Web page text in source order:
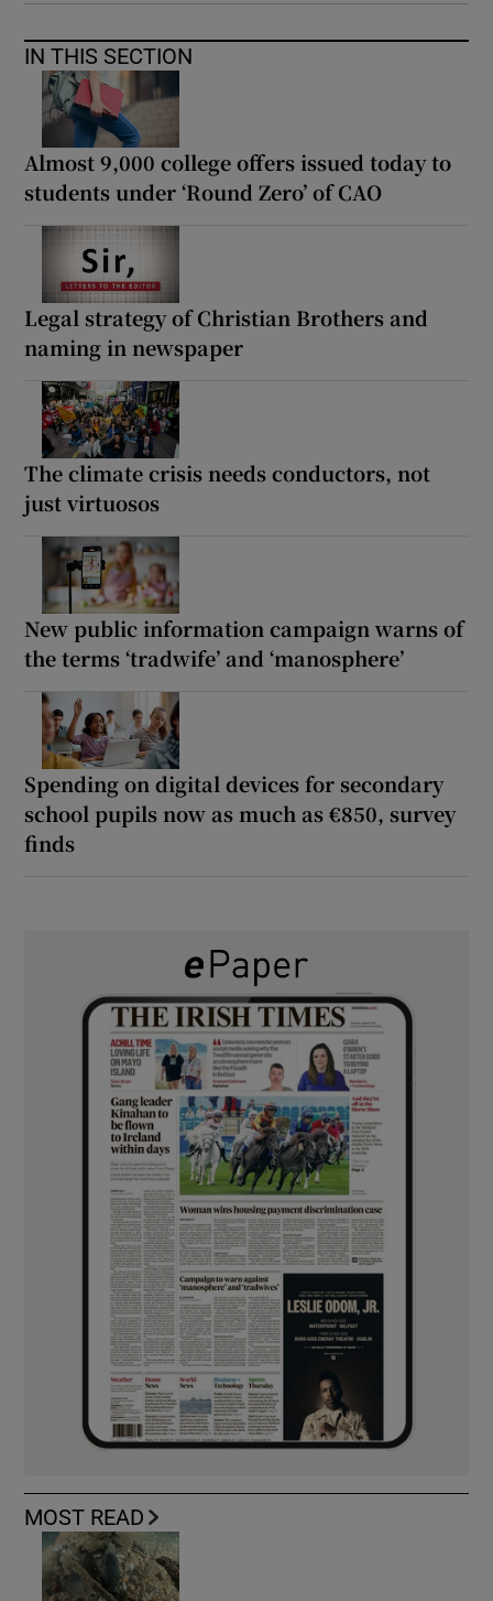
IN THIS SECTION
Almost 9,000 college offers issued today to
students under ‘Round Zero’ of CAO
Legal strategy of Christian Brothers and
naming in newspaper
The climate crisis needs conductors, not
just virtuosos
New public information campaign warns of
the terms ‘tradwife’ and ‘manosphere’
Spending on digital devices for secondary
school pupils now as much as €850, survey
finds
MOST READ